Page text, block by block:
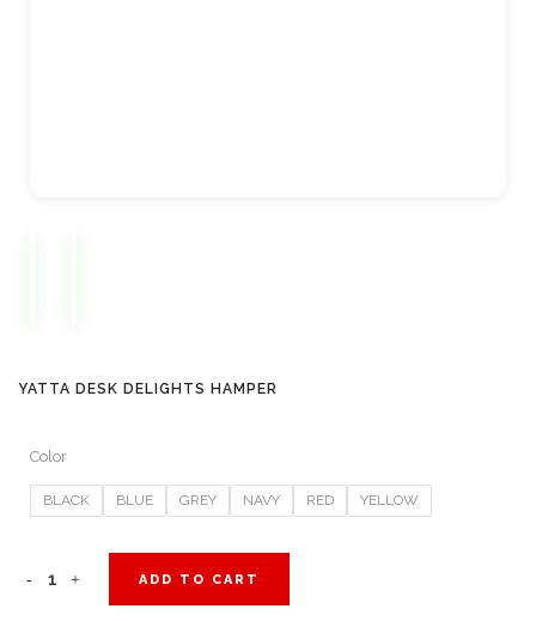
YATTA DESK DELIGHTS HAMPER
Color
BLACK BLUE GREY NAVY RED YELLOW
Yatta ADD TO CART